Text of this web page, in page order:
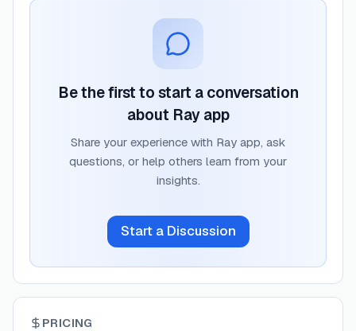
Be the first to start a conversation
about Ray app
Share your experience with Ray app, ask
questions, or help others learn from your
insights.
Start a Discussion
PRICING